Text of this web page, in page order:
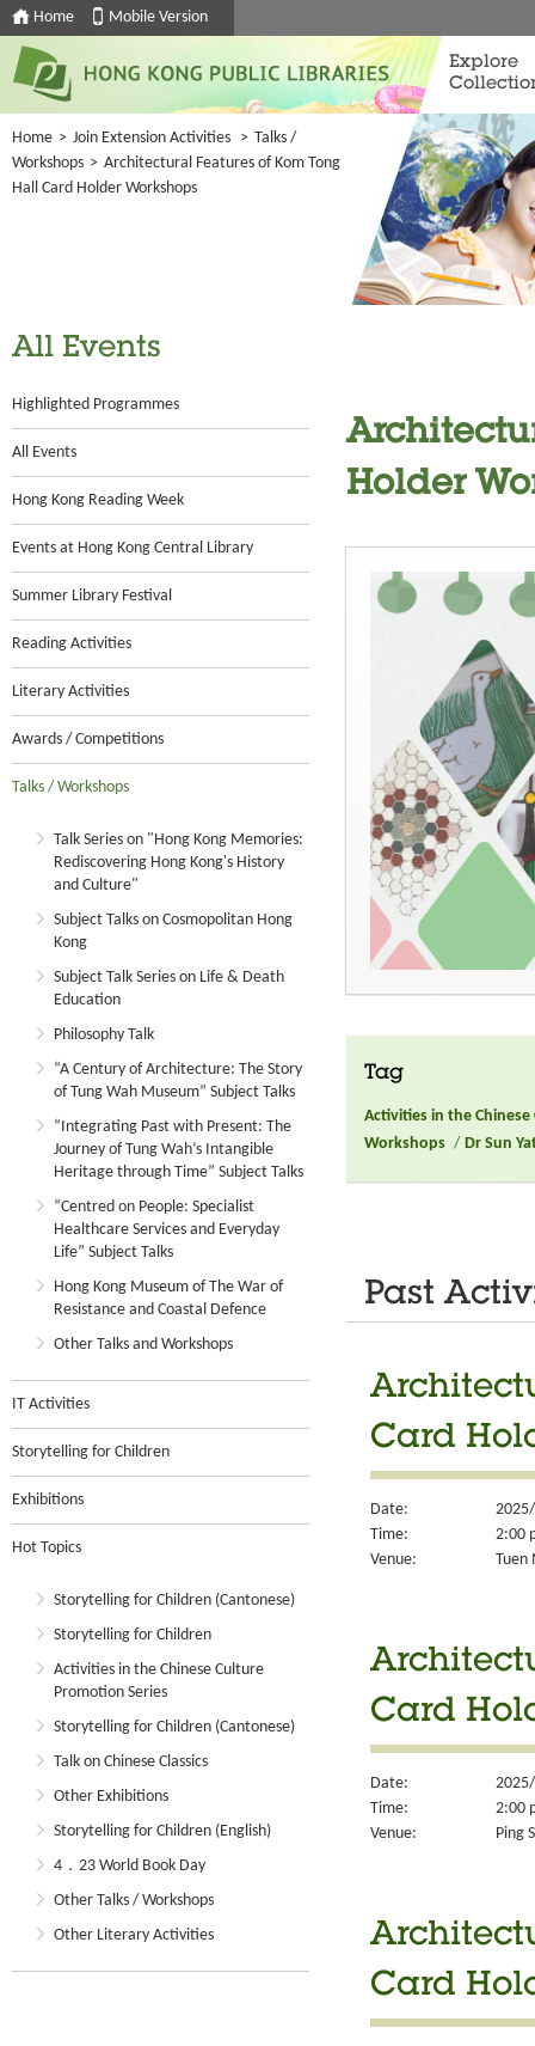
Home Mobile Version
Explore
Home > Join Extension Activities > Talks /
Workshops > Architectural Features of Kom Tong
Hall Card Holder Workshops
All Events
Highlighted Programmes
All Events
Hong Kong Reading Week
Events at Hong Kong Central Library
Summer Library Festival
Reading Activities
Literary Activities
Awards / Competitions
Talks / Workshops
Talk Series on "Hong Kong Memories:
Rediscovering Hong Kong's History
and Culture"
Subject Talks on Cosmopolitan Hong
Kong
Subject Talk Series on Life & Death
Education
Philosophy Talk
“A Century of Architecture: The Story
of Tung Wah Museum” Subject Talks
“Integrating Past with Present: The
Journey of Tung Wah’s Intangible
Heritage through Time” Subject Talks
“Centred on People: Specialist
Healthcare Services and Everyday
Life” Subject Talks
Hong Kong Museum of The War of
Resistance and Coastal Defence
Other Talks and Workshops
IT Activities
Storytelling for Children
Exhibitions
Hot Topics
Storytelling for Children (Cantonese)
Storytelling for Children
Activities in the Chinese Culture
Promotion Series
Storytelling for Children (Cantonese)
Talk on Chinese Classics
Other Exhibitions
Storytelling for Children (English)
4．23 World Book Day
Other Talks / Workshops
Other Literary Activities
Holder
Tag
Activities in the
Workshops / Dr Sun
Past
Card
Date:
Time:
2:00
Venue:
Tuen
Card
Date:
Time:
2:00
Venue:
Ping
Card